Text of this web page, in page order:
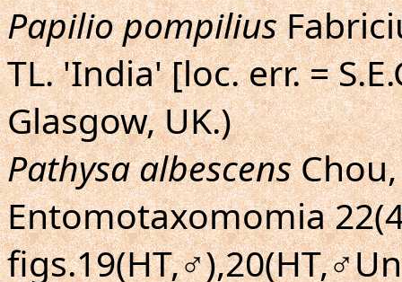
Papilio pompilius
TL. 'India' [loc. err. =
Glasgow, UK.)
Pathysa albescensChou,
Entomotaxomomia